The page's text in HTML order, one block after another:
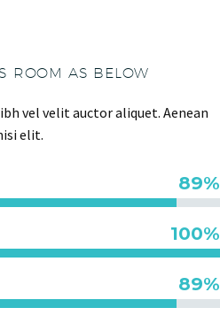
ROOM AS BELOW
vel velit auctor aliquet. Aenean
elit.
89%
100%
89%